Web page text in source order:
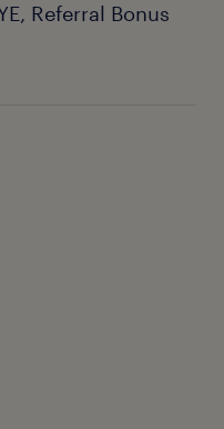
Referral Bonus